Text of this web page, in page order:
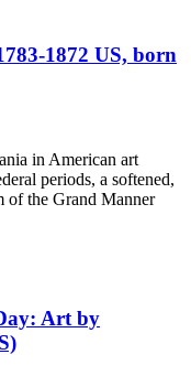
1872 US, born
in American art
periods, a softened,
of the Grand Manner
Art by